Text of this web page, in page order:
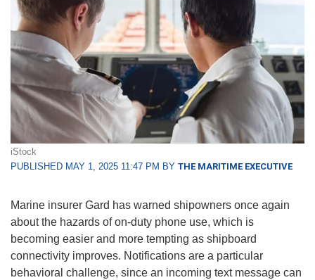
iStock
PUBLISHED MAY 1, 2025 11:47 PM BY THE MARITIME EXECUTIVE
Marine insurer Gard has warned shipowners once again
about the hazards of on-duty phone use, which is
becoming easier and more tempting as shipboard
connectivity improves. Notifications are a particular
behavioral challenge, since an incoming text message can